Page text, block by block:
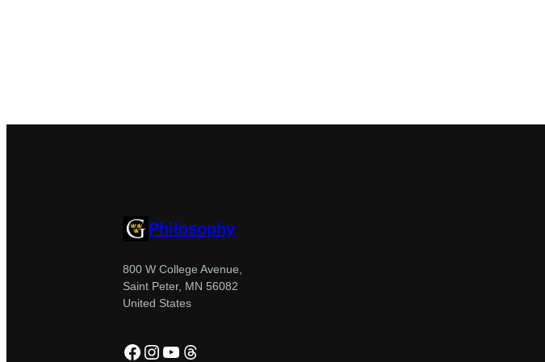
Philosophy
800 W College Avenue,
Saint Peter, MN 56082
United States
Facebook
Instagram
YouTube
Threads